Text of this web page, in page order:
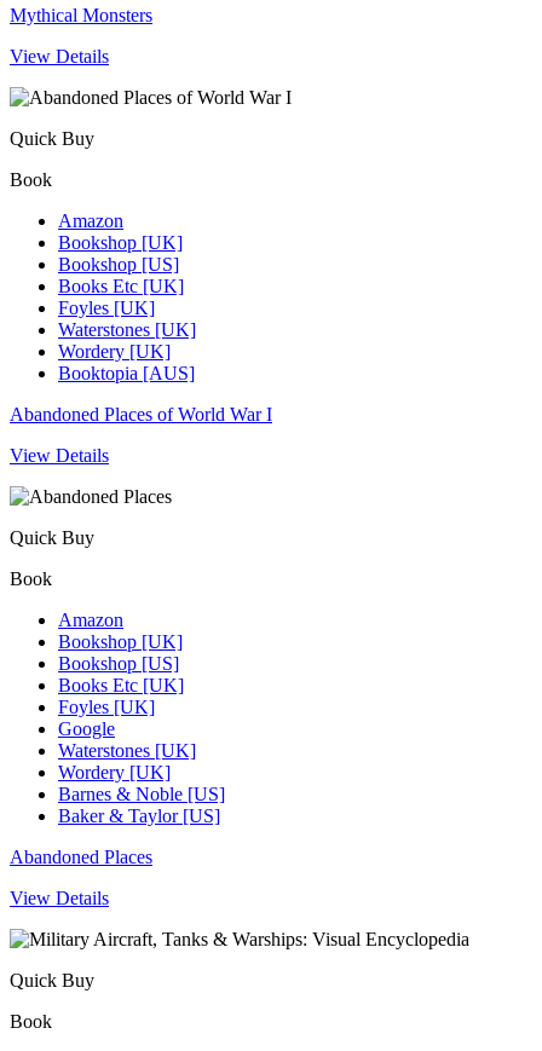
Mythical Monsters
View Details
Quick Buy
Book
Amazon
Bookshop [UK]
Bookshop [US]
Books Etc [UK]
Foyles [UK]
Waterstones [UK]
Wordery [UK]
Booktopia [AUS]
Abandoned Places of World War I
View Details
Quick Buy
Book
Amazon
Bookshop [UK]
Bookshop [US]
Books Etc [UK]
Foyles [UK]
Google
Waterstones [UK]
Wordery [UK]
Barnes & Noble [US]
Baker & Taylor [US]
Abandoned Places
View Details
Quick Buy
Book